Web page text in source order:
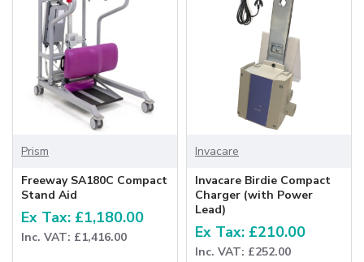
Prism
Freeway SA180C Compact
Stand Aid
Ex Tax: £1,180.00
Inc. VAT: £1,416.00
Invacare
Invacare Birdie Compact
Charger (with Power
Lead)
Ex Tax: £210.00
Inc. VAT: £252.00